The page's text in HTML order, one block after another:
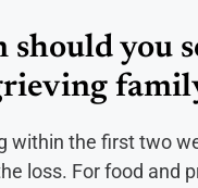
should you
within the first two
loss. For food and